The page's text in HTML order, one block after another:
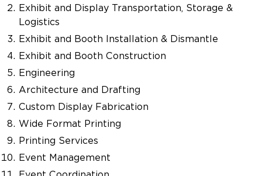
Exhibit and Display Transportation, Storage &
Logistics
Exhibit and Booth Installation & Dismantle
Exhibit and Booth Construction
Engineering
Architecture and Drafting
Custom Display Fabrication
Wide Format Printing
Printing Services
Event Management